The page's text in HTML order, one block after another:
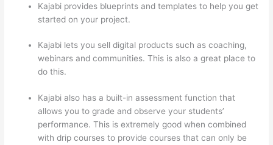
Kajabi provides blueprints and templates to help you get
started on your project.
Kajabi lets you sell digital products such as coaching,
webinars and communities. This is also a great place to
do this.
Kajabi also has a built-in assessment function that
allows you to grade and observe your students’
performance. This is extremely good when combined
with drip courses to provide courses that can only be